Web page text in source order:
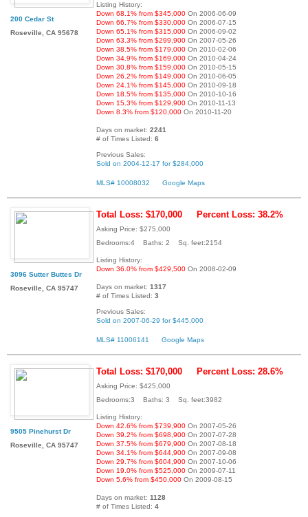
200 Cedar St
Roseville, CA 95678
Listing History:
Down 68.1% from $345,000 On 2006-06-09
Down 66.7% from $330,000 On 2006-07-15
Down 65.1% from $315,000 On 2006-09-02
Down 63.3% from $299,900 On 2007-05-26
Down 38.5% from $179,000 On 2010-02-06
Down 34.9% from $169,000 On 2010-04-24
Down 30.8% from $159,000 On 2010-05-15
Down 26.2% from $149,000 On 2010-06-05
Down 24.1% from $145,000 On 2010-09-18
Down 18.5% from $135,000 On 2010-10-16
Down 15.3% from $129,900 On 2010-11-13
Down 8.3% from $120,000 On 2010-11-20
Days on market: 2241
# of Times Listed: 6
Previous Sales:
Sold on 2004-12-17 for $284,000
MLS# 10008032 Google Maps
3096 Sutter Buttes Dr
Roseville, CA 95747
Total Loss: $170,000 Percent Loss: 38.2%
Asking Price: $275,000
Bedrooms:4 Baths: 2 Sq. feet:2154
Listing History:
Down 36.0% from $429,500 On 2008-02-09
Days on market: 1317
# of Times Listed: 3
Previous Sales:
Sold on 2007-06-29 for $445,000
MLS# 11006141 Google Maps
9505 Pinehurst Dr
Roseville, CA 95747
Total Loss: $170,000 Percent Loss: 28.6%
Asking Price: $425,000
Bedrooms:3 Baths: 3 Sq. feet:3982
Listing History:
Down 42.6% from $739,900 On 2007-05-26
Down 39.2% from $698,900 On 2007-07-28
Down 37.5% from $679,900 On 2007-08-18
Down 34.1% from $644,900 On 2007-09-08
Down 29.7% from $604,900 On 2007-10-06
Down 19.0% from $525,000 On 2009-07-11
Down 5.6% from $450,000 On 2009-08-15
Days on market: 1128
# of Times Listed: 4